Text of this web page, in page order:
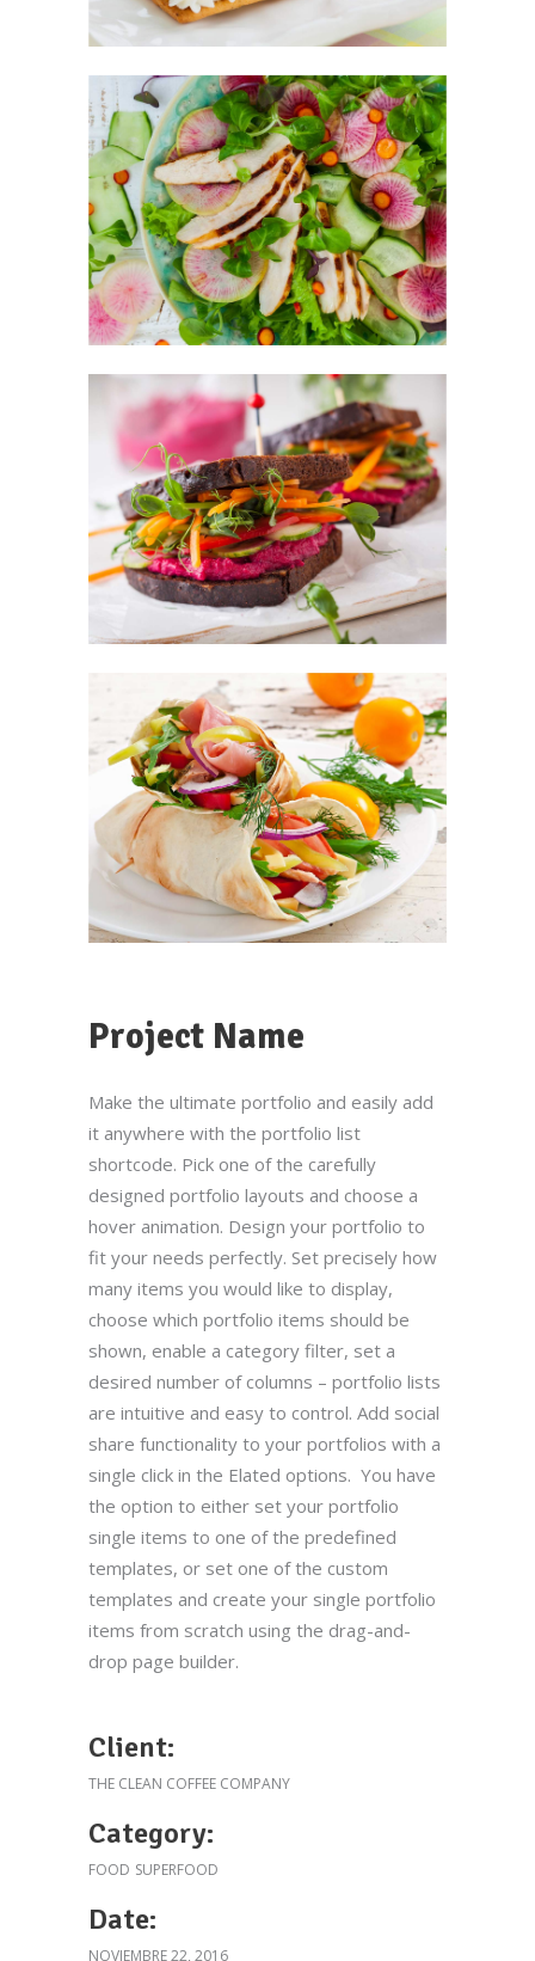
Project Name
Make the ultimate portfolio and easily add
it anywhere with the portfolio list
shortcode. Pick one of the carefully
designed portfolio layouts and choose a
hover animation. Design your portfolio to
fit your needs perfectly. Set precisely how
many items you would like to display,
choose which portfolio items should be
shown, enable a category filter, set a
desired number of columns – portfolio lists
are intuitive and easy to control. Add social
share functionality to your portfolios with a
single click in the Elated options. You have
the option to either set your portfolio
single items to one of the predefined
templates, or set one of the custom
templates and create your single portfolio
items from scratch using the drag-and-
drop page builder.
Client:
THE CLEAN COFFEE COMPANY
Category:
FOOD SUPERFOOD
Date:
NOVIEMBRE 22, 2016
Llevamos más de 35 años acercándote una
gran variedad de productos frescos y
congelados.
981 82 04 25
Poligono de Augalevada Parcelas 5-
¿Te llamamos?
diecinueve + cuatro =
Nuestras Redes Sociales
Información legal
Política de cookies
Política de privacidad
Términos y condiciones de compra
Cigala Escocia Nº3 cruda
19.90